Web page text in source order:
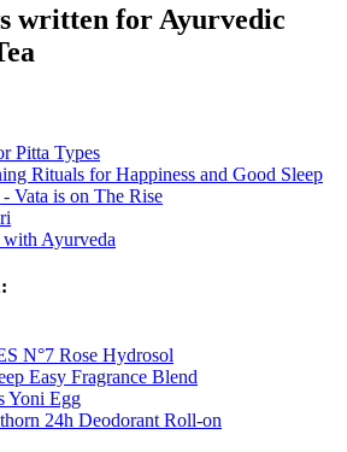
written for Ayurvedic
Pitta Types
Rituals for Happiness and Good Sleep
Vata is on The Rise
Ayurveda
N°7 Rose Hydrosol
Easy Fragrance Blend
Yoni Egg
24h Deodorant Roll-on